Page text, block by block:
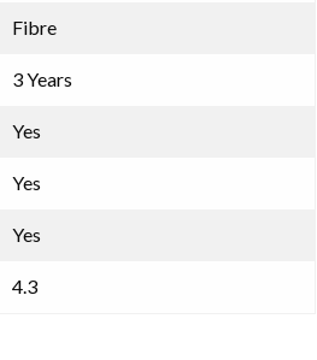
Fibre
3 Years
Yes
Yes
Yes
4.3